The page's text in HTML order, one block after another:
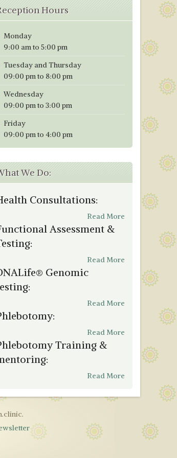
Hours
Monday
9:00 am to 5:00 pm
Tuesday and Thursday
09:00 pm to 8:00 pm
Wednesday
09:00 pm to 3:00 pm
Friday
09:00 pm to 4:00 pm
We Do:
Consultations:
Read More
Assessment &
Read More
Genomic
Read More
Read More
Training &
Read More